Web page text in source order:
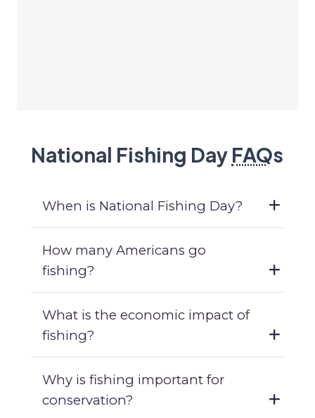
National Fishing Day FAQs
When is National Fishing Day?
How many Americans go
fishing?
What is the economic impact of
fishing?
Why is fishing important for
conservation?